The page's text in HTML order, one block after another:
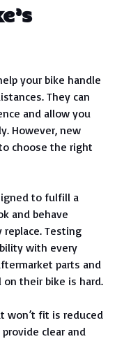
your bike handle
They can
and allow you
However, new
choose the right
to fulfill a
and behave
replace. Testing
with every
parts and
their bike is hard.
won’t fit is reduced
clear and